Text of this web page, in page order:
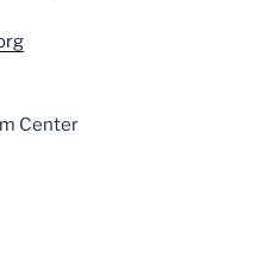
Center